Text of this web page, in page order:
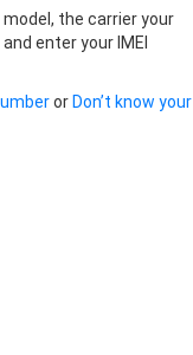
the carrier your
enter your IMEI
or Don’t know your